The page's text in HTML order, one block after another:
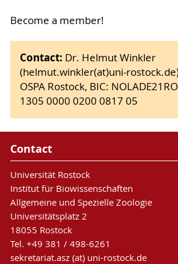
Become a member!
Contact: Dr. Helmut Winkler
(helmut.winkler(at)uni-
OSPA Rostock, BIC:
1305 0000 0200 0817 05
Contact
Universität Rostock
Institut für Biowissenschaften
Allgemeine und Spezielle Zoologie
Universitätsplatz 2
18055 Rostock
Tel. +49 381 / 498-6261
sekretariat.asz (at) uni-rostock.de